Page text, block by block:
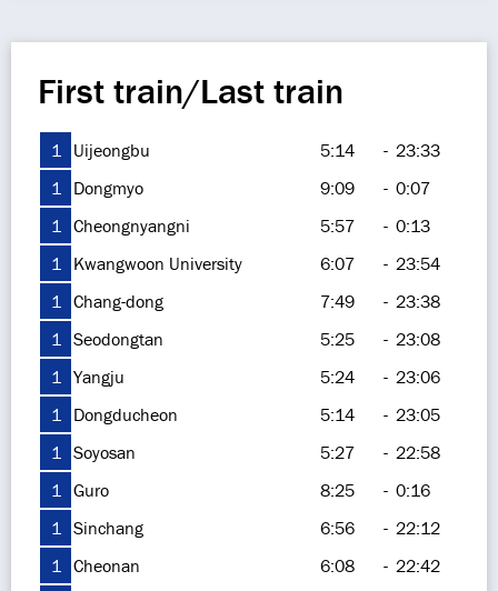
First train/Last train
1 Uijeongbu 5:14 - 23:33
1
Dongmyo 9:09 - 0:07
1 Cheongnyangni 5:57 - 0:13
1
Kwangwoon University 6:07 - 23:54
1 Chang-dong 7:49 - 23:38
1 Seodongtan 5:25 - 23:08
1 Yangju 5:24 - 23:06
1
Dongducheon 5:14 - 23:05
1 Soyosan 5:27 - 22:58
1 Guro 8:25 - 0:16
1 Sinchang 6:56 - 22:12
1 Cheonan 6:08 - 22:42